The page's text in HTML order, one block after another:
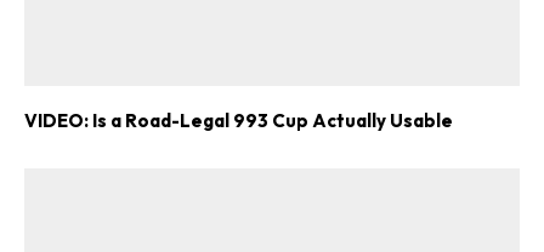
VIDEO: Is a Road-Legal 993 Cup Actually Usable